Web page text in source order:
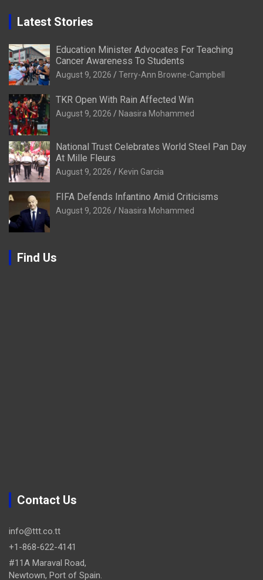
Latest Stories
Education Minister Advocates For Teaching
Cancer Awareness To Students
August 9, 2026 Terry-Ann Browne-Campbell
TKR Open With Rain Affected Win
August 9, 2026 Naasira Mohammed
National Trust Celebrates World Steel Pan Day
At Mille Fleurs
August 9, 2026 Kevin Garcia
FIFA Defends Infantino Amid Criticisms
August 9, 2026 Naasira Mohammed
Find Us
Contact Us
info@ttt.co.tt
+1-868-622-4141
#11A Maraval Road,
Newtown, Port of Spain.